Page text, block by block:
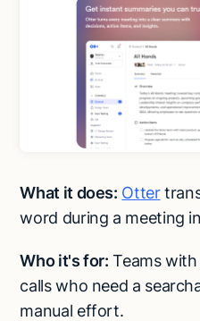
What it does: Otter
word during a meeting
Who it's for: Teams
calls who need a
manual effort.